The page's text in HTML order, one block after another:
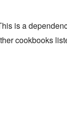
is a
cookbooks